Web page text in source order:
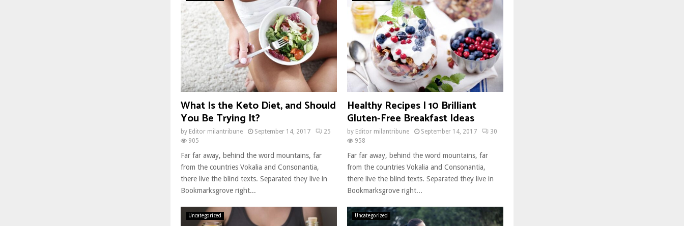
What Is the Keto Diet, and Should
You Be Trying It?
by Editor milantribune September 14, 2017
25
905
Far far away, behind the word mountains, far
from the countries Vokalia and Consonantia,
there live the blind texts. Separated they live in
Bookmarksgrove right...
Healthy Recipes | 10 Brilliant
Gluten-Free Breakfast Ideas
by Editor milantribune September 14, 2017
30
958
Far far away, behind the word mountains, far
from the countries Vokalia and Consonantia,
there live the blind texts. Separated they live in
Bookmarksgrove right...
Uncategorized Uncategorized